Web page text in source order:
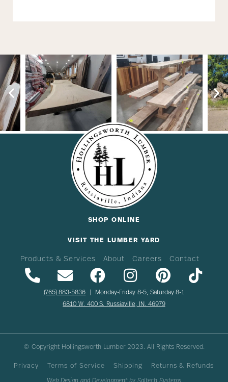
SHOP ONLINE
VISIT THE LUMBER YARD
Products & Services About Careers Contact
(765) 883-5836 | Monday-Friday 8-5, Saturday 8-1
6810 W. 400 S. Russiaville, IN. 46979
© Copyright Hollingsworth Lumber 2023. All Rights Reserved.
Privacy Terms of Service Shipping Returns & Refunds